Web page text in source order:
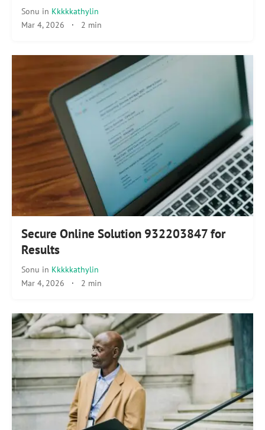
Sonu in Kkkkkathylin
Mar 4, 2026 · 2 min
Secure Online Solution 932203847 for
Results
Sonu in Kkkkkathylin
Mar 4, 2026 · 2 min